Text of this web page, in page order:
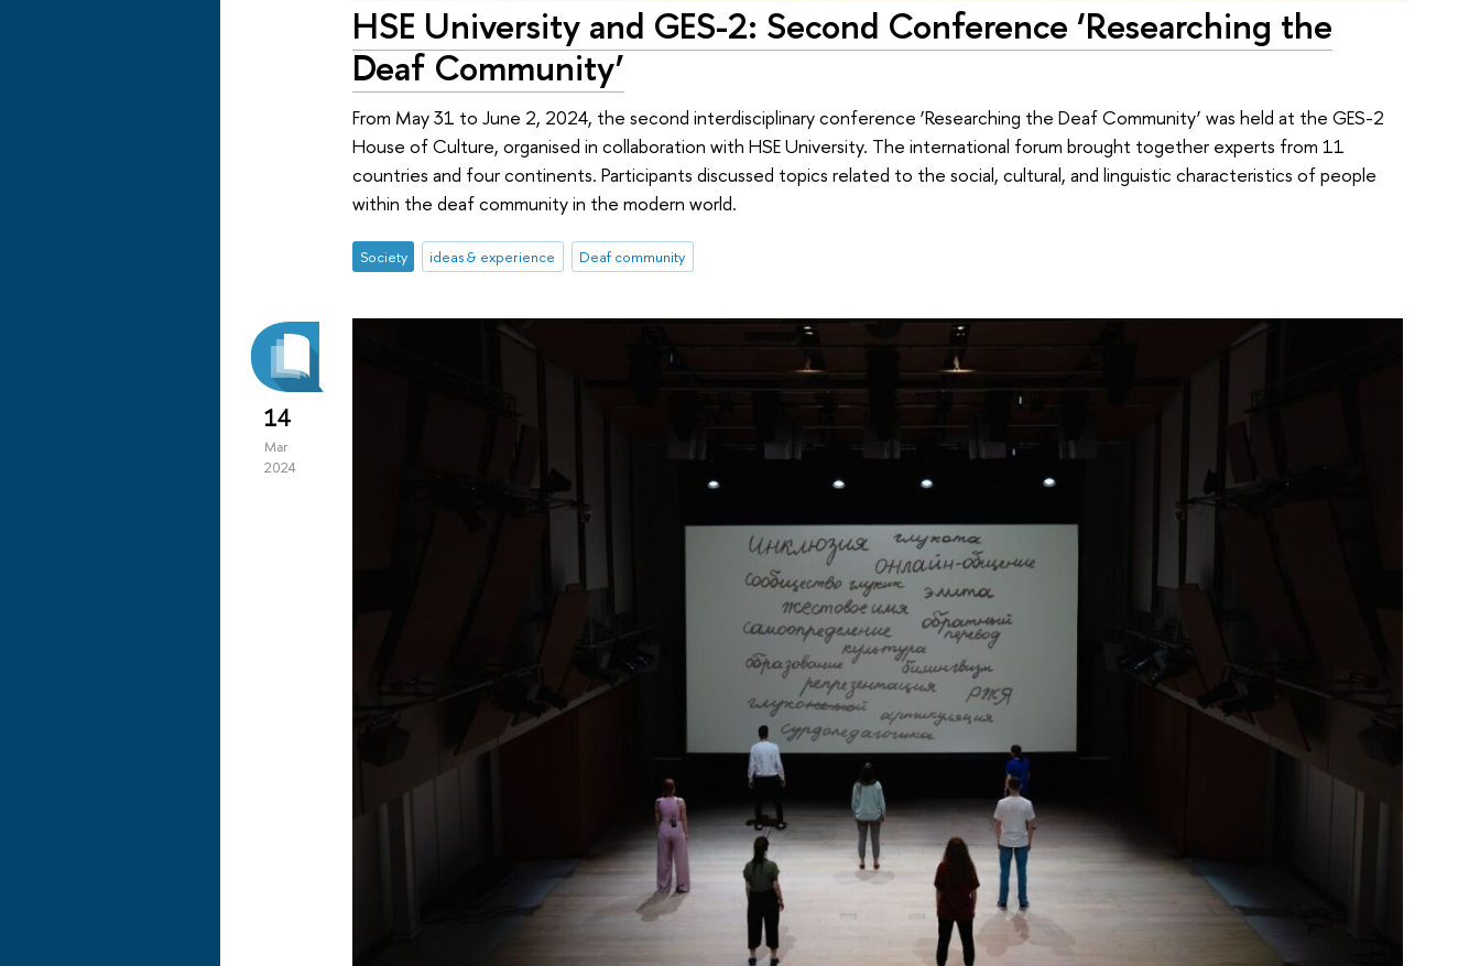
HSE University and GES-2: Second Conference ‘Researching the
Deaf Community’
From May 31 to June 2, 2024, the second interdisciplinary conference ‘Researching the Deaf Community’ was held at the GES-2
House of Culture, organised in collaboration with HSE University. The international forum brought together experts from 11
countries and four continents. Participants discussed topics related to the social, cultural, and linguistic characteristics of people
within the deaf community in the modern world.
Society ideas & experience Deaf community
14
Mar
2024